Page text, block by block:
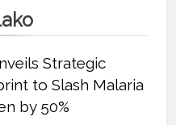
Strategic
to Slash Malaria
by 50%